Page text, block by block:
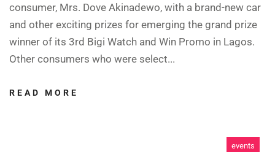
consumer, Mrs. Dove Akinadewo, with a brand-new car
and other exciting prizes for emerging the grand prize
winner of its 3rd Bigi Watch and Win Promo in Lagos.
Other consumers who were select...
READ MORE
events